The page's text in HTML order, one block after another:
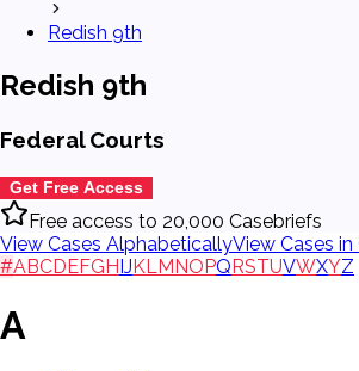
Redish 9th
Redish 9th
Federal Courts
Get Free Access
Free access to 20,000 Casebriefs
View Cases AlphabeticallyView Cases
#ABCDEFGHIJKL MNOPQRSTUVWXYZ
A